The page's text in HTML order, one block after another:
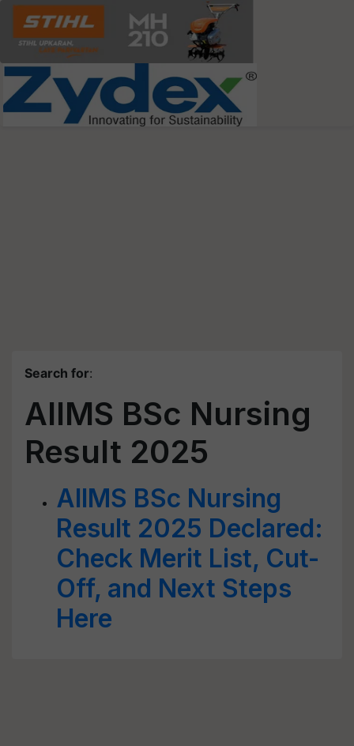
Search for:
AIIMS BSc Nursing
Result 2025
AIIMS BSc Nursing
Result 2025 Declared:
Check Merit List, Cut-
Off, and Next Steps
Here